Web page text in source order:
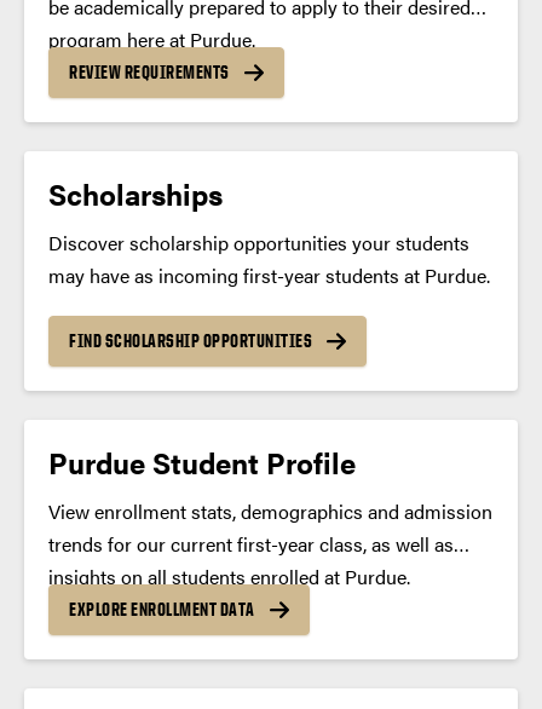
deferred
be academically prepared to apply to their desired
program here at Purdue.
REVIEW REQUIREMENTS
Scholarships
Discover scholarship opportunities your students
may have as incoming first-year students at Purdue.
FIND SCHOLARSHIP OPPORTUNITIES
Purdue Student Profile
View enrollment stats, demographics and admission
trends for our current first-year class, as well as
insights on all students enrolled at Purdue.
EXPLORE ENROLLMENT DATA